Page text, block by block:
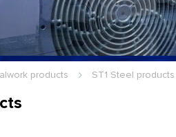
Hello Guest Login|
products ST1 Steel products